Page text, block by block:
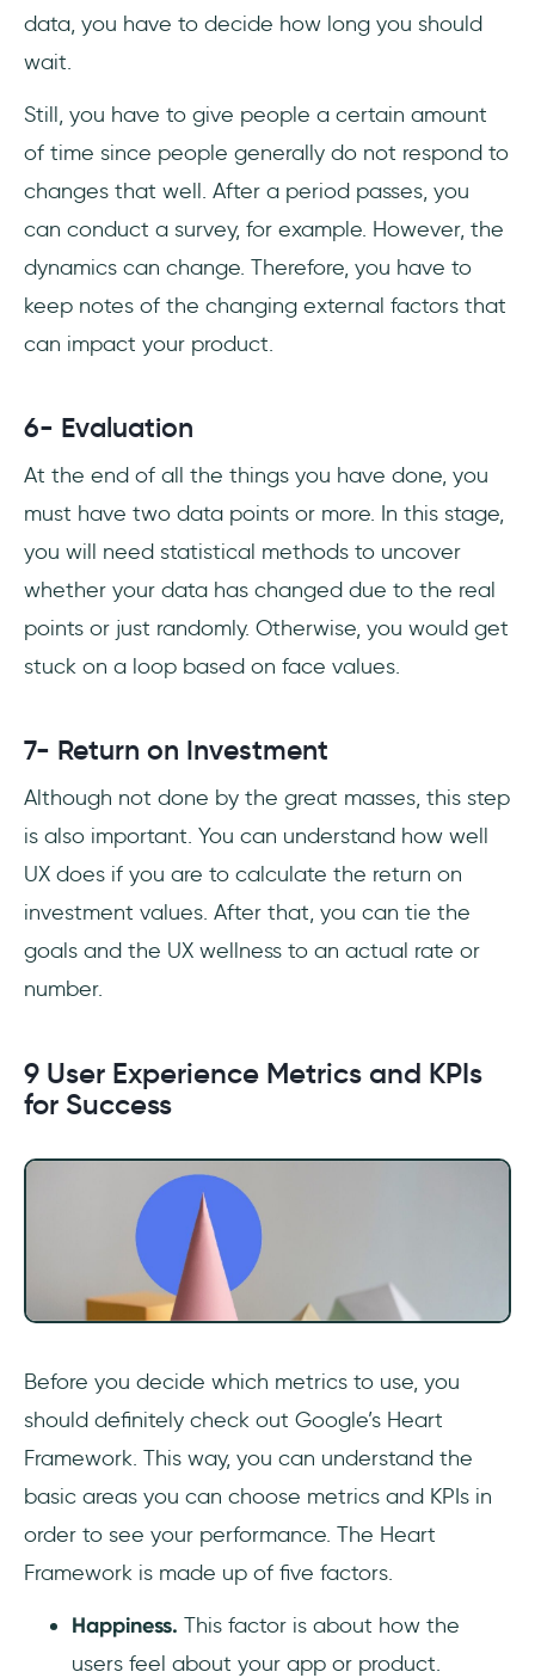
data, you have to decide how long you should
wait.
Still, you have to give people a certain amount
of time since people generally do not respond to
changes that well. After a period passes, you
can conduct a survey, for example. However, the
dynamics can change. Therefore, you have to
keep notes of the changing external factors that
can impact your product.
6- Evaluation
At the end of all the things you have done, you
must have two data points or more. In this stage,
you will need statistical methods to uncover
whether your data has changed due to the real
points or just randomly. Otherwise, you would get
stuck on a loop based on face values.
7- Return on Investment
Although not done by the great masses, this step
is also important. You can understand how well
UX does if you are to calculate the return on
investment values. After that, you can tie the
goals and the UX wellness to an actual rate or
number.
9 User Experience Metrics and KPIs
for Success
Before you decide which metrics to use, you
should definitely check out Google’s Heart
Framework. This way, you can understand the
basic areas you can choose metrics and KPIs in
order to see your performance. The Heart
Framework is made up of five factors.
Happiness. This factor is about how the
users feel about your app or product.